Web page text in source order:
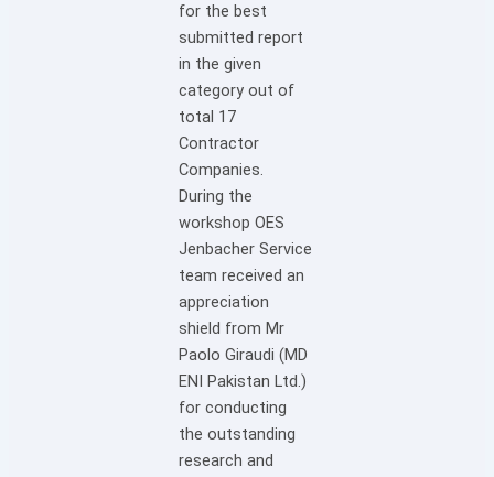
for the best
submitted report
in the given
category out of
total 17
Contractor
Companies.
During the
workshop OES
Jenbacher Service
team received an
appreciation
shield from Mr
Paolo Giraudi (MD
ENI Pakistan Ltd.)
for conducting
the outstanding
research and